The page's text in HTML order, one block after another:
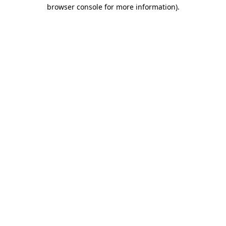
browser console for more information).